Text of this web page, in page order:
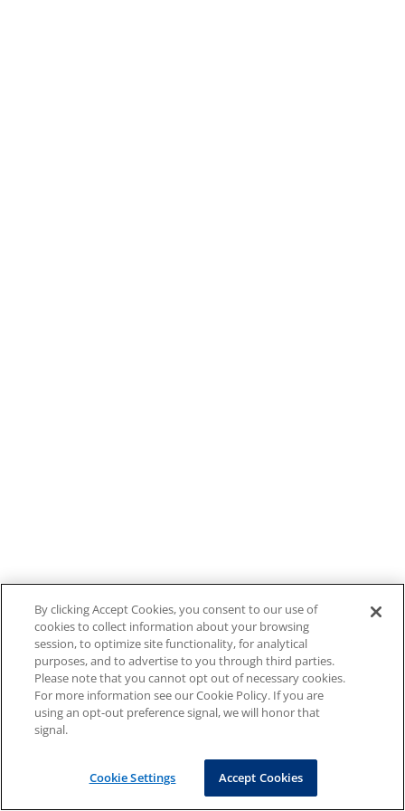
By clicking Accept Cookies, you consent to our use of
cookies to collect information about your browsing
session, to optimize site functionality, for analytical
purposes, and to advertise to you through third parties.
Please note that you cannot opt out of necessary cookies.
For more information see our Cookie Policy. If you are
using an opt-out preference signal, we will honor that
signal.
Cookie Settings Accept Cookies